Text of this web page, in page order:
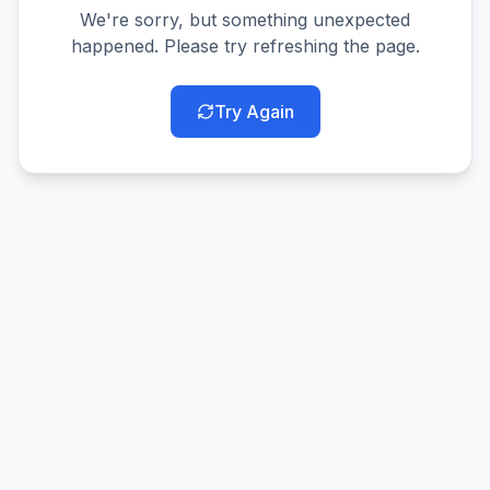
We're sorry, but something unexpected
happened. Please try refreshing the page.
Try Again